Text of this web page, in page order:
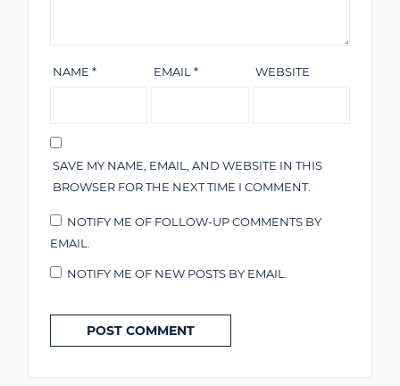
NAME * EMAIL* WEBSITE
SAVE MY NAME, EMAIL, AND WEBSITE IN THIS
BROWSER FOR THE NEXT TIME I COMMENT.
NOTIFY ME OF FOLLOW-UP COMMENTS BY
EMAIL.
NOTIFY ME OF NEW POSTS BY EMAIL.